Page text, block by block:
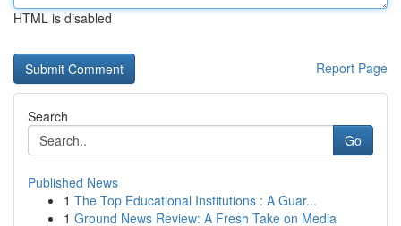
HTML is disabled
Report Page
Search
Go
Published News
1 The Top Educational Institutions : A Guar...
1 Ground News Review: A Fresh Take on Media